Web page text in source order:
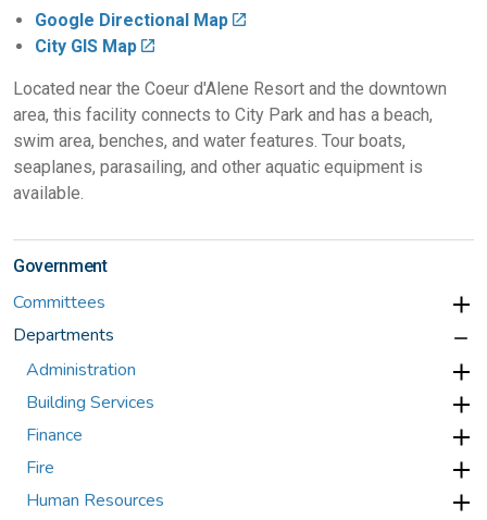
Google Directional Map
City GIS Map
Located near the Coeur d'Alene Resort and the downtown
area, this facility connects to City Park and has a beach,
swim area, benches, and water features. Tour boats,
seaplanes, parasailing, and other aquatic equipment is
available.
Government
Committees
Departments
Administration
Building Services
Finance
Fire
Human Resources